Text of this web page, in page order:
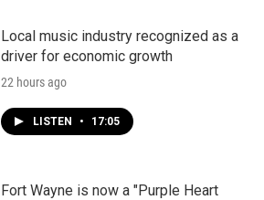
Local music industry recognized as a
driver for economic growth
22 hours ago
LISTEN • 17:05
Fort Wayne is now a "Purple Heart